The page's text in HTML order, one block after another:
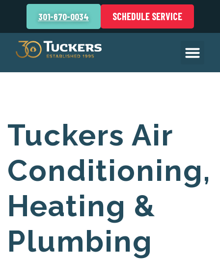
301-670-0034 SCHEDULE SERVICE
Tuckers Air
Conditioning,
Heating &
Plumbing